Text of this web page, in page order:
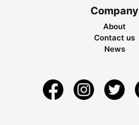
Company
About
Contact us
News